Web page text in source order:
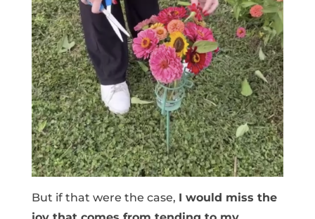
But if that were the case, I would miss the